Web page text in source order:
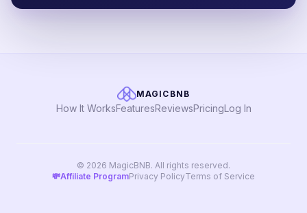
MAGICBNB
How It WorksFeaturesReviewsPricingLog In
© 2026 MagicBNB. All rights reserved.
💸Affiliate ProgramPrivacy PolicyTerms of Service